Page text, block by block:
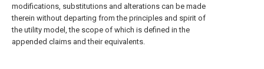
modifications, substitutions and alterations can be made
therein without departing from the principles and spirit of
the utility model, the scope of which is defined in the
appended claims and their equivalents.